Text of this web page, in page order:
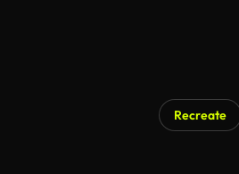
Recreate